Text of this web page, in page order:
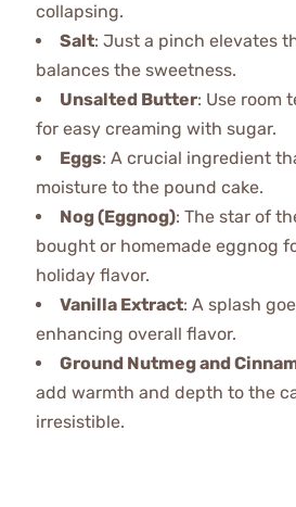
collapsing.
Salt: Just a pinch elevates
balances the sweetness.
Unsalted Butter: Use room
for easy creaming with sugar.
Eggs: A crucial ingredient
moisture to the pound cake.
Nog (Eggnog): The star of
bought or homemade eggnog
holiday flavor.
Vanilla Extract: A splash
enhancing overall flavor.
Ground Nutmeg and
add warmth and depth to the
irresistible.